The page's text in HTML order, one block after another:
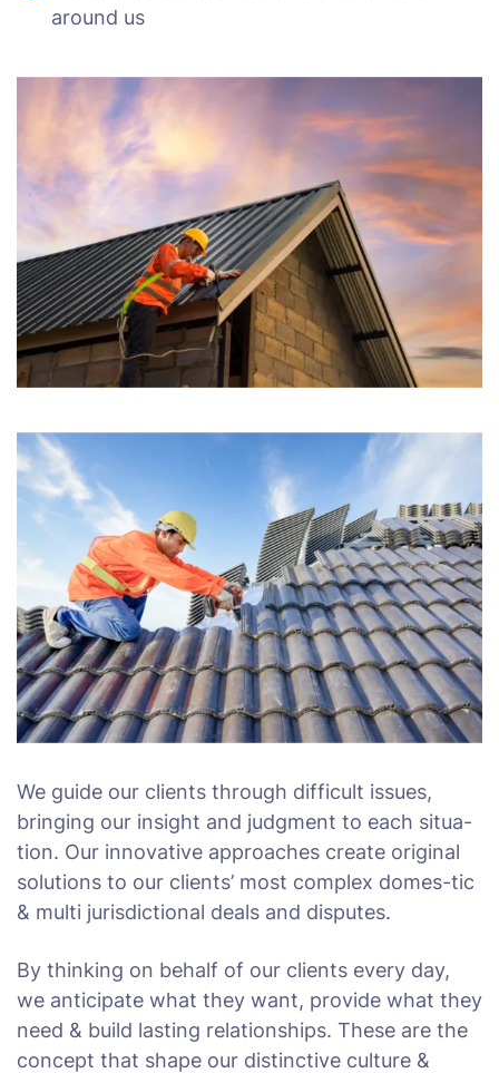
around us
We guide our clients through difficult issues,
bringing our insight and judgment to each situa-
tion. Our innovative approaches create original
solutions to our clients’ most complex domes-tic
& multi jurisdictional deals and disputes.
By thinking on behalf of our clients every day,
we anticipate what they want, provide what they
need & build lasting relationships. These are the
concept that shape our distinctive culture &